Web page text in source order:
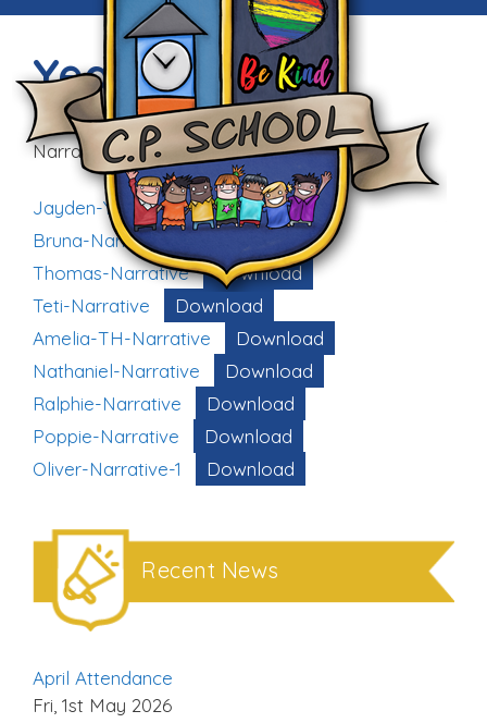
Year 6
Narrative Writing based on WWI:
Jayden-Year-6
Download
Bruna-Narrative
Thomas-Narrative
Download
Teti-Narrative
Download
Amelia-TH-Narrative
Download
Nathaniel-Narrative
Download
Ralphie-Narrative
Download
Poppie-Narrative
Download
Oliver-Narrative-1
Download
Recent News
April Attendance
Fri, 1st May 2026